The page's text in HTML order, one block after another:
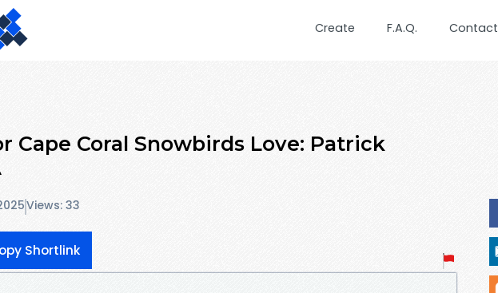
Create F.A.Q. Contact
Cape Coral Snowbirds Love: Patrick
Views: 33
Shortlink